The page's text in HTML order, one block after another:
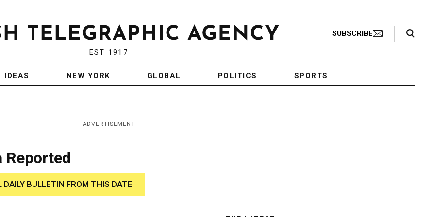
EST 1917
SUBSCRIBE
Search Toggle
IDEAS NEW YORK GLOBAL POLITICS SPORTS
ADVERTISEMENT
Reported
DAILY BULLETIN FROM THIS DATE